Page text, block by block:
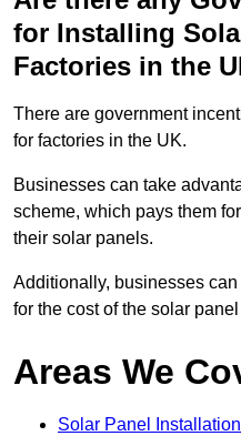
for Installing
Factories in the
There are government
for factories in the UK.
Businesses can take
scheme, which pays them
their solar panels.
Additionally, businesses
for the cost of the solar
Areas We
Solar Panel